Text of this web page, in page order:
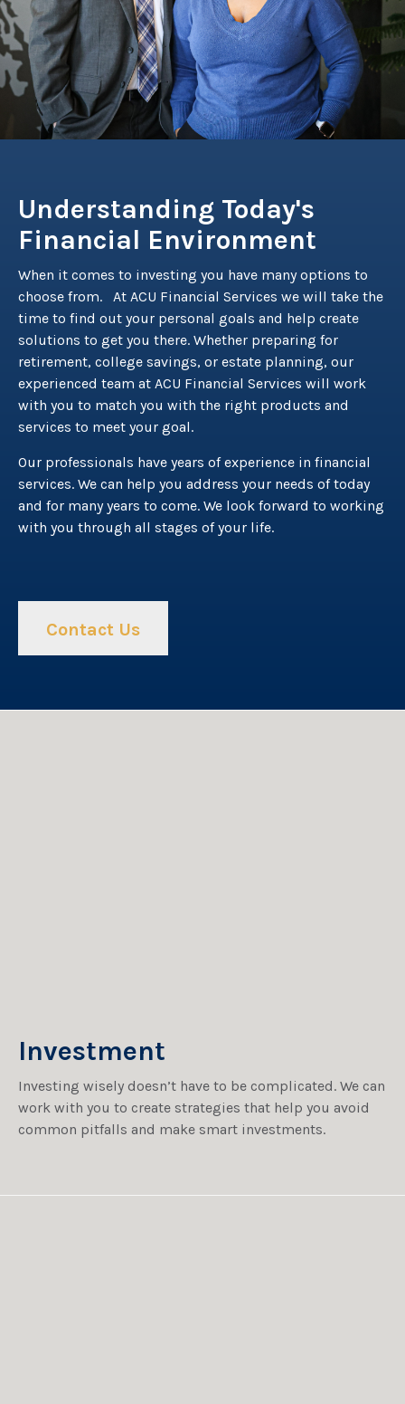
Understanding Today's
Financial Environment
When it comes to investing you have many options to
choose from. At ACU Financial Services we will take the
time to find out your personal goals and help create
solutions to get you there. Whether preparing for
retirement, college savings, or estate planning, our
experienced team at ACU Financial Services will work
with you to match you with the right products and
services to meet your goal.
Our professionals have years of experience in financial
services. We can help you address your needs of today
and for many years to come. We look forward to working
with you through all stages of your life.
Contact Us
Investment
Investing wisely doesn’t have to be complicated. We can
work with you to create strategies that help you avoid
common pitfalls and make smart investments.